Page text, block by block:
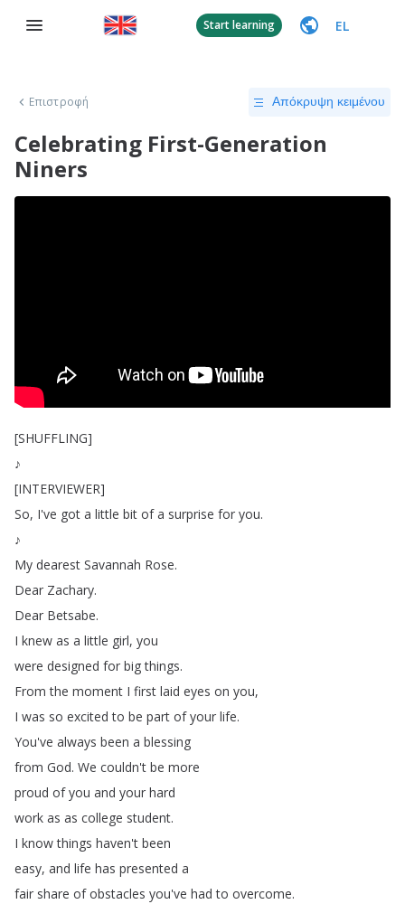
Start learning EL
Επιστροφή Απόκρυψη κειμένου
Celebrating First-Generation
Niners
[SHUFFLING]
♪
[INTERVIEWER]
So, I've got a little bit of a surprise for you.
♪
My dearest Savannah Rose.
Dear Zachary.
Dear Betsabe.
I knew as a little girl, you
were designed for big things.
From the moment I first laid eyes on you,
I was so excited to be part of your life.
You've always been a blessing
from God. We couldn't be more
proud of you and your hard
work as as college student.
I know things haven't been
easy, and life has presented a
fair share of obstacles you've had to overcome.